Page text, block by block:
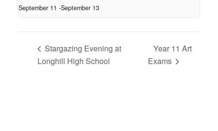
September 11 -September 13
Stargazing Evening at
Longhill High School
Year 11 Art
Exams